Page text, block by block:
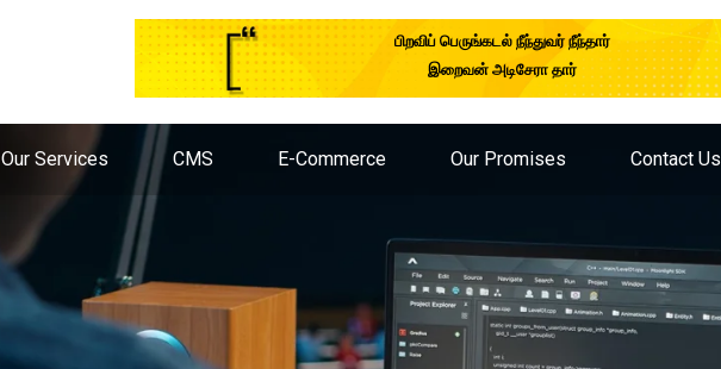
பிறவிப் பெருங்கடல் நீந்துவர் நீந்தார்
இறைவன் அடிசேரா தார்
Our Services CMS E-Commerce Our Promises Contact Us